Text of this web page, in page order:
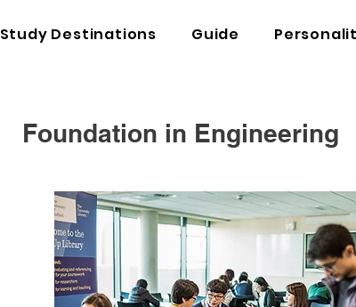
Study Destinations Guide
Foundation in Engineering